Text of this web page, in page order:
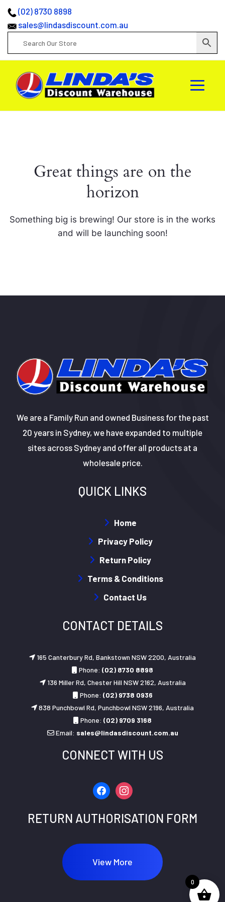
(02) 8730 8898
sales@lindasdiscount.com.au
Great things are on the
horizon
Something big is brewing! Our store is in the works
and will be launching soon!
We are a Family Run and owned Business for the past
20 years in Sydney, we have expanded to multiple
sites across Sydney and offer all products at a
wholesale price.
QUICK LINKS
Home
Privacy Policy
Return Policy
Terms & Conditions
Contact Us
CONTACT DETAILS
165 Canterbury Rd, Bankstown NSW 2200, Australia
Phone: (02) 8730 8898
136 Miller Rd, Chester Hill NSW 2162, Australia
Phone: (02) 9738 0936
838 Punchbowl Rd, Punchbowl NSW 2196, Australia
Phone: (02) 9709 3168
Email: sales@lindasdiscount.com.au
CONNECT WITH US
facebookinstagram
RETURN AUTHORISATION FORM
View More
0